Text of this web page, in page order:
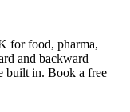
for food, pharma,
and backward
built in. Book a free